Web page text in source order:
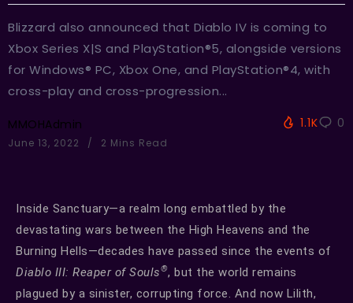
Blizzard also announced that Diablo IV is coming to
Xbox Series X|S and PlayStation®5, alongside versions
for Windows® PC, Xbox One, and PlayStation®4, with
cross-play and cross-progression...
MMOHAdmin
June 13, 2022 2 Mins Read
1.1K 0
Inside Sanctuary—a realm long embattled by the
devastating wars between the High Heavens and the
Burning Hells—decades have passed since the events of
Diablo III: Reaper of Souls®, but the world remains
plagued by a sinister, corrupting force. And now Lilith,